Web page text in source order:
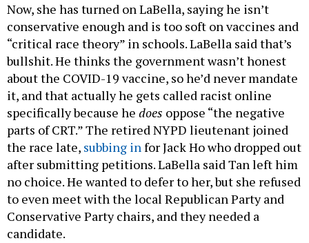
Now, she has turned on LaBella, saying he isn’t
conservative enough and is too soft on vaccines and
“critical race theory” in schools. LaBella said that’s
bullshit. He thinks the government wasn’t honest
about the COVID-19 vaccine, so he’d never mandate
it, and that actually he gets called racist online
specifically because he does oppose “the negative
parts of CRT.” The retired NYPD lieutenant joined
the race late, subbing infor Jack Ho who dropped out
after submitting petitions. LaBella said Tan left him
no choice. He wanted to defer to her, but she refused
to even meet with the local Republican Party and
Conservative Party chairs, and they needed a
candidate.